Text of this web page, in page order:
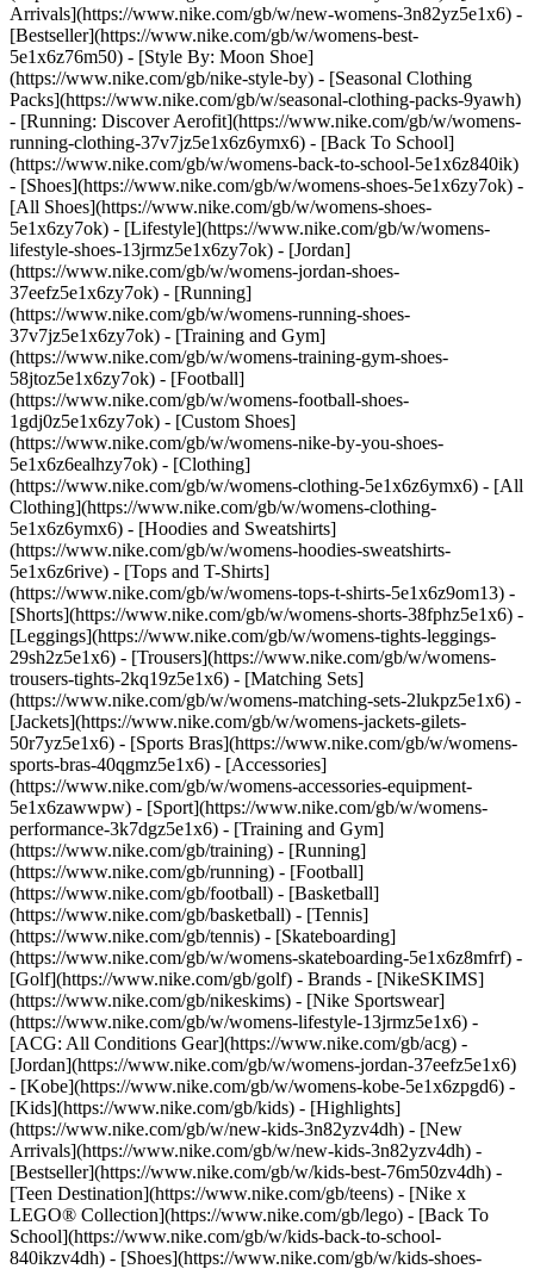
Arrivals](https://www.nike.com/gb/w/new-womens-3n82yz5e1x6) -
[Bestseller](https://www.nike.com/gb/w/womens-best-
5e1x6z76m50) - [Style By: Moon Shoe]
(https://www.nike.com/gb/nike-style-by) - [Seasonal Clothing
Packs](https://www.nike.com/gb/w/seasonal-clothing-packs-9yawh)
- [Running: Discover Aerofit](https://www.nike.com/gb/w/womens-
running-clothing-37v7jz5e1x6z6ymx6) - [Back To School]
(https://www.nike.com/gb/w/womens-back-to-school-5e1x6z840ik)
- [Shoes](https://www.nike.com/gb/w/womens-shoes-5e1x6zy7ok) -
[All Shoes](https://www.nike.com/gb/w/womens-shoes-
5e1x6zy7ok) - [Lifestyle](https://www.nike.com/gb/w/womens-
lifestyle-shoes-13jrmz5e1x6zy7ok) - [Jordan]
(https://www.nike.com/gb/w/womens-jordan-shoes-
37eefz5e1x6zy7ok) - [Running]
(https://www.nike.com/gb/w/womens-running-shoes-
37v7jz5e1x6zy7ok) - [Training and Gym]
(https://www.nike.com/gb/w/womens-training-gym-shoes-
58jtoz5e1x6zy7ok) - [Football]
(https://www.nike.com/gb/w/womens-football-shoes-
1gdj0z5e1x6zy7ok) - [Custom Shoes]
(https://www.nike.com/gb/w/womens-nike-by-you-shoes-
5e1x6z6ealhzy7ok) - [Clothing]
(https://www.nike.com/gb/w/womens-clothing-5e1x6z6ymx6) - [All
Clothing](https://www.nike.com/gb/w/womens-clothing-
5e1x6z6ymx6) - [Hoodies and Sweatshirts]
(https://www.nike.com/gb/w/womens-hoodies-sweatshirts-
5e1x6z6rive) - [Tops and T-Shirts]
(https://www.nike.com/gb/w/womens-tops-t-shirts-5e1x6z9om13) -
[Shorts](https://www.nike.com/gb/w/womens-shorts-38fphz5e1x6) -
[Leggings](https://www.nike.com/gb/w/womens-tights-leggings-
29sh2z5e1x6) - [Trousers](https://www.nike.com/gb/w/womens-
trousers-tights-2kq19z5e1x6) - [Matching Sets]
(https://www.nike.com/gb/w/womens-matching-sets-2lukpz5e1x6) -
[Jackets](https://www.nike.com/gb/w/womens-jackets-gilets-
50r7yz5e1x6) - [Sports Bras](https://www.nike.com/gb/w/womens-
sports-bras-40qgmz5e1x6) - [Accessories]
(https://www.nike.com/gb/w/womens-accessories-equipment-
5e1x6zawwpw) - [Sport](https://www.nike.com/gb/w/womens-
performance-3k7dgz5e1x6) - [Training and Gym]
(https://www.nike.com/gb/training) - [Running]
(https://www.nike.com/gb/running) - [Football]
(https://www.nike.com/gb/football) - [Basketball]
(https://www.nike.com/gb/basketball) - [Tennis]
(https://www.nike.com/gb/tennis) - [Skateboarding]
(https://www.nike.com/gb/w/womens-skateboarding-5e1x6z8mfrf) -
[Golf](https://www.nike.com/gb/golf) - Brands - [NikeSKIMS]
(https://www.nike.com/gb/nikeskims) - [Nike Sportswear]
(https://www.nike.com/gb/w/womens-lifestyle-13jrmz5e1x6) -
[ACG: All Conditions Gear](https://www.nike.com/gb/acg) -
[Jordan](https://www.nike.com/gb/w/womens-jordan-37eefz5e1x6)
- [Kobe](https://www.nike.com/gb/w/womens-kobe-5e1x6zpgd6) -
[Kids](https://www.nike.com/gb/kids) - [Highlights]
(https://www.nike.com/gb/w/new-kids-3n82yzv4dh) - [New
Arrivals](https://www.nike.com/gb/w/new-kids-3n82yzv4dh) -
[Bestseller](https://www.nike.com/gb/w/kids-best-76m50zv4dh) -
[Teen Destination](https://www.nike.com/gb/teens) - [Nike x
LEGO® Collection](https://www.nike.com/gb/lego) - [Back To
School](https://www.nike.com/gb/w/kids-back-to-school-
840ikzv4dh) - [Shoes](https://www.nike.com/gb/w/kids-shoes-